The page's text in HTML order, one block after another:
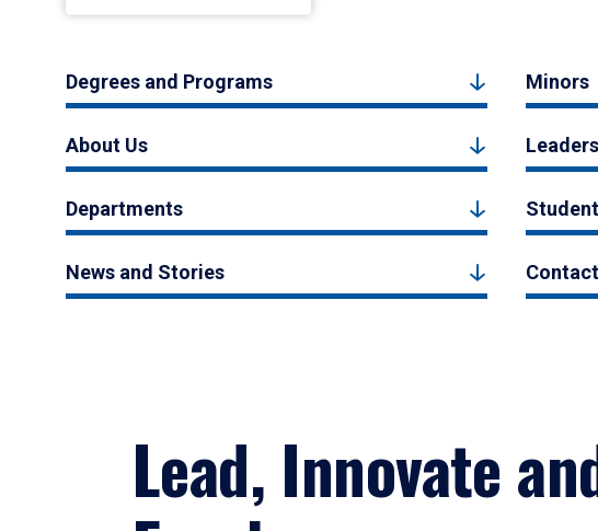
Degrees and Programs Minors
About Us
Departments
News and Stories
Lead, Innovate